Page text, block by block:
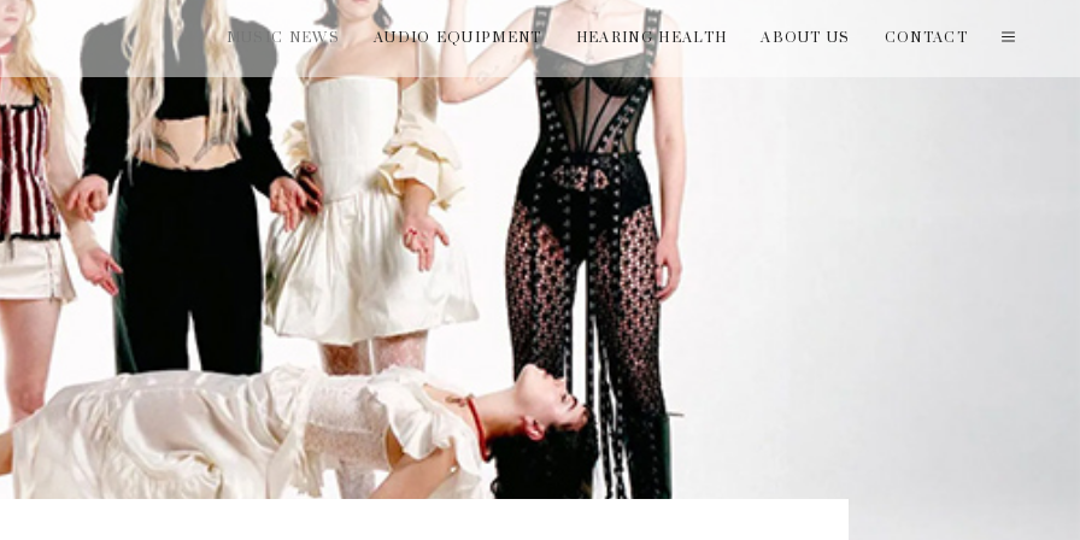
MUSIC NEWS AUDIO EQUIPMENT HEARING HEALTH ABOUT US CONTACT